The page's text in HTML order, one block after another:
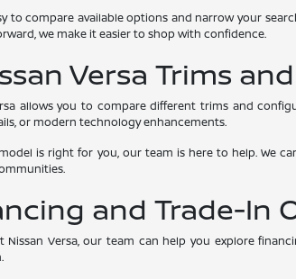
to compare available options and narrow your
we make it easier to shop with confidence.
Versa Trims
allows you to compare different trims and
or modern technology enhancements.
is right for you, our team is here to help. We
and Trade-In
Versa, our team can help you explore